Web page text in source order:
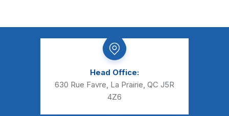
Head Office:
630 Rue Favre, La Prairie, QC J5R
4Z6